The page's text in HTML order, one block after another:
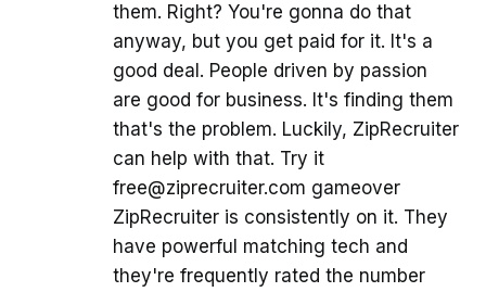
them. Right? You're gonna do that
anyway, but you get paid for it. It's a
good deal. People driven by passion
are good for business. It's finding them
that's the problem. Luckily, ZipRecruiter
can help with that. Try it
free@ziprecruiter.com gameover
ZipRecruiter is consistently on it. They
have powerful matching tech and
they're frequently rated the number